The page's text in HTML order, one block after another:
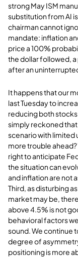
strong May ISM
substitution from AI
chairman cannot
mandate: inflation
price a 100%
the dollar followed,
after an
It happens that our
last Tuesday to
reducing both stocks
simply reckoned
scenario with limited
more trouble ahead?
right to anticipate
the situation can
and inflation are not
Third, as disturbing
market may be,
above 4.5% is not
behavioral factors
sound. We continue
degree of
positioning is more